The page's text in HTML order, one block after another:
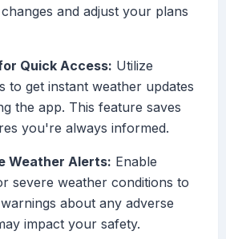
and adjust your plans
Quick Access: Utilize
to get instant weather updates
the app. This feature saves
you're always informed.
Weather Alerts: Enable
severe weather conditions to
about any adverse
impact your safety.